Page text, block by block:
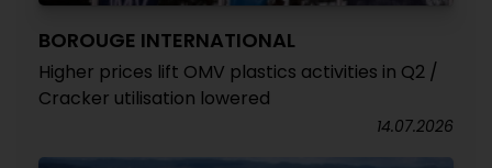
BOROUGE INTERNATIONAL
Higher prices lift OMV plastics activities in Q2 /
Cracker utilisation lowered
14.07.2026